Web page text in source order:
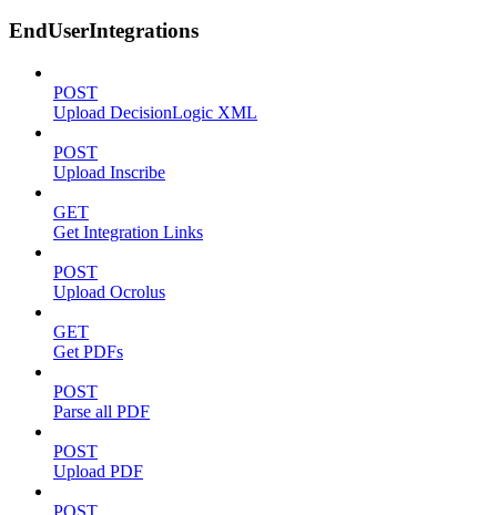
EndUserIntegrations
POST
Upload DecisionLogic XML
POST
Upload Inscribe
GET
Get Integration Links
POST
Upload Ocrolus
GET
Get PDFs
POST
Parse all PDF
POST
Upload PDF